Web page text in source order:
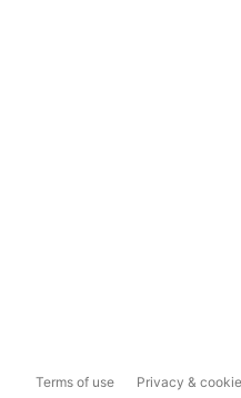
Terms of use Privacy &